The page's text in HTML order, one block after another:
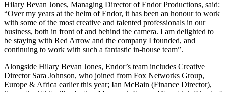
Hilary Bevan Jones, Managing Director of Endor Productions, said:
“Over my years at the helm of Endor, it has been an honour to work
with some of the most creative and talented professionals in our
business, both in front of and behind the camera. I am delighted to
be staying with Red Arrow and the company I founded, and
continuing to work with such a fantastic in-house team”.
Alongside Hilary Bevan Jones, Endor’s team includes Creative
Director Sara Johnson, who joined from Fox Networks Group,
Europe & Africa earlier this year; Ian McBain (Finance Director),